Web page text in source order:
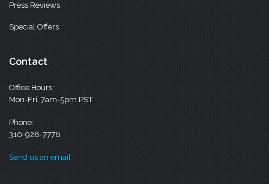
Press Reviews
Special Offers
Contact
Office Hours:
Mon-Fri, 7am-5pm PST
Phone:
310-928-7776
Send us an email